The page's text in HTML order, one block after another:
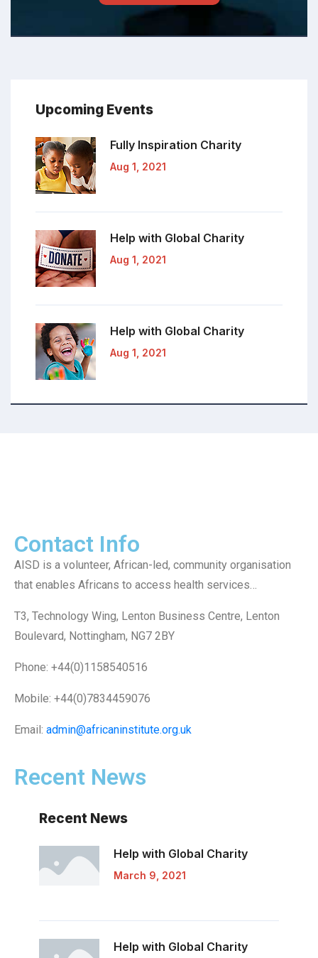
Upcoming Events
Fully Inspiration Charity
Aug 1, 2021
Help with Global Charity
Aug 1, 2021
Help with Global Charity
Aug 1, 2021
Contact Info
AISD is a volunteer, African-led, community organisation
that enables Africans to access health services…
T3, Technology Wing, Lenton Business Centre, Lenton
Boulevard, Nottingham, NG7 2BY
Phone: +44(0)1158540516
Mobile: +44(0)7834459076
Email: admin@africaninstitute.org.uk
Recent News
Recent News
Help with Global Charity
March 9, 2021
Help with Global Charity